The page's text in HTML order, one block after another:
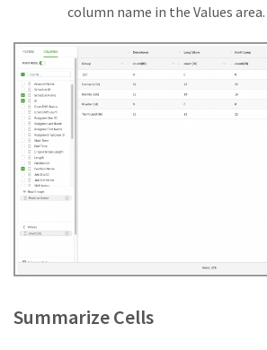
column name in the Values area.
Summarize Cells